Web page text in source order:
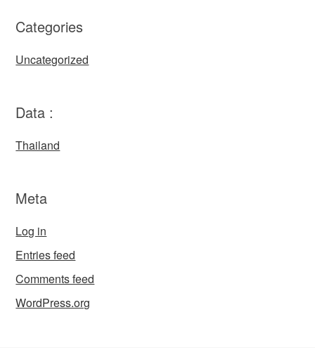
Categories
Uncategorized
Data :
Thailand
Meta
Log in
Entries feed
Comments feed
WordPress.org